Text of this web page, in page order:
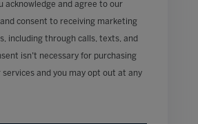
acknowledge and agree to our
and consent to receiving marketing
including through calls, texts, and
isn’t necessary for purchasing
services and you may opt out at any